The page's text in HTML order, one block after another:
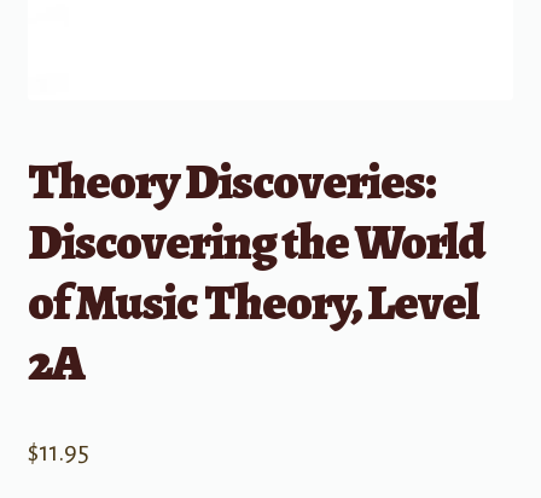
Theory Discoveries:
Discovering the World
of Music Theory, Level
2A
$11.95